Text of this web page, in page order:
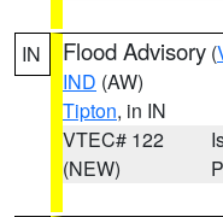
IN Flood Advisory (
IND (AW)
Tipton, in IN
VTEC# 122
(NEW)